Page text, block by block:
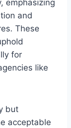
emphasizing
and
These
for
like
but
acceptable